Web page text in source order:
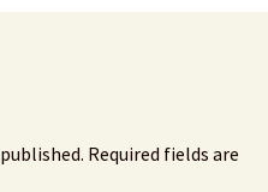
Required fields are